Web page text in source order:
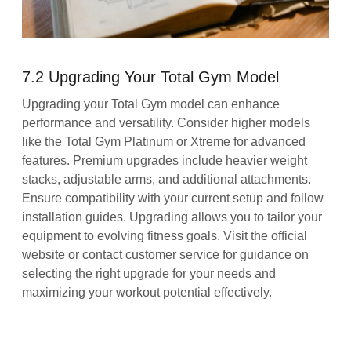
7.2 Upgrading Your Total Gym Model
Upgrading your Total Gym model can enhance
performance and versatility. Consider higher models
like the Total Gym Platinum or Xtreme for advanced
features. Premium upgrades include heavier weight
stacks, adjustable arms, and additional attachments.
Ensure compatibility with your current setup and follow
installation guides. Upgrading allows you to tailor your
equipment to evolving fitness goals. Visit the official
website or contact customer service for guidance on
selecting the right upgrade for your needs and
maximizing your workout potential effectively.